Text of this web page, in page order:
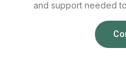
and support needed